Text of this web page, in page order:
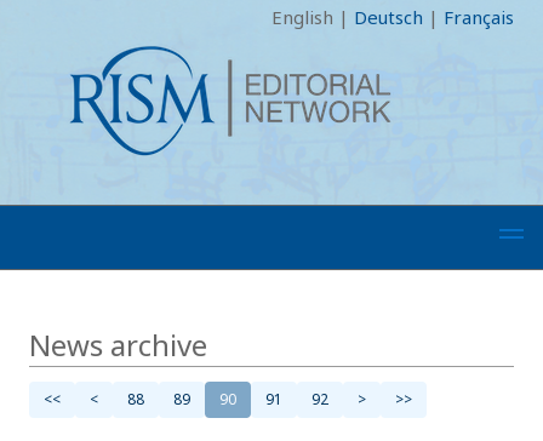
English | Deutsch | Français
News archive
<< < 88 89 90 91 92 > >>